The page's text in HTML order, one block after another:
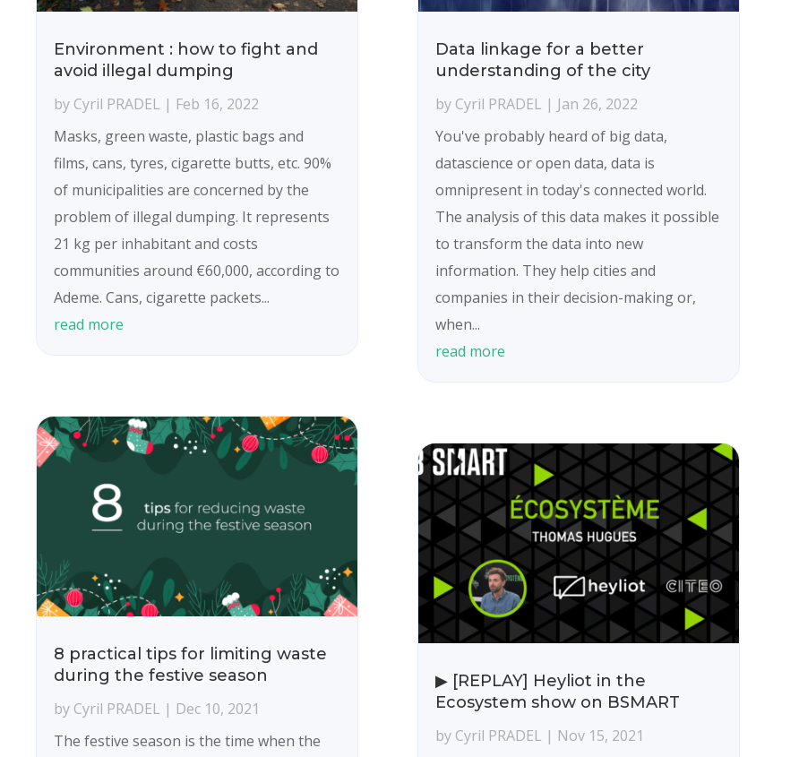
Environment : how to fight and
avoid illegal dumping
by Cyril PRADEL | Feb 16, 2022
Masks, green waste, plastic bags and
films, cans, tyres, cigarette butts, etc. 90%
of municipalities are concerned by the
problem of illegal dumping. It represents
21 kg per inhabitant and costs
communities around €60,000, according to
Ademe. Cans, cigarette packets...
read more
8 practical tips for limiting waste
during the festive season
by Cyril PRADEL | Dec 10, 2021
The festive season is the time when the
Data linkage for a better
understanding of the city
by Cyril PRADEL | Jan 26, 2022
You've probably heard of big data,
datascience or open data, data is
omnipresent in today's connected world.
The analysis of this data makes it possible
to transform the data into new
information. They help cities and
companies in their decision-making or,
when...
read more
▶ [REPLAY] Heyliot in the
Ecosystem show on BSMART
by Cyril PRADEL | Nov 15, 2021